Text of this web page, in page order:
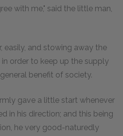
with me," said the little man,
easily, and stowing away the
order to keep up the supply
benefit of society.
gave a little start whenever
in his direction; and this being
he very good-naturedly